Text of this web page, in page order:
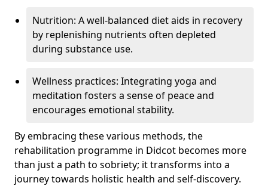
Nutrition: A well-balanced diet aids in recovery
by replenishing nutrients often depleted
during substance use.
Wellness practices: Integrating yoga and
meditation fosters a sense of peace and
encourages emotional stability.
By embracing these various methods, the
rehabilitation programme in Didcot becomes more
than just a path to sobriety; it transforms into a
journey towards holistic health and self-discovery.